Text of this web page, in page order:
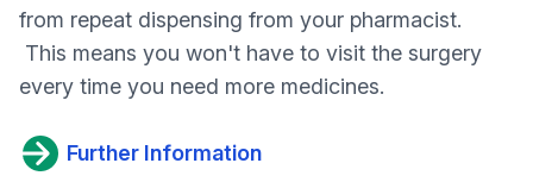
from repeat dispensing from your pharmacist.
This means you won't have to visit the surgery
every time you need more medicines.
Further Information